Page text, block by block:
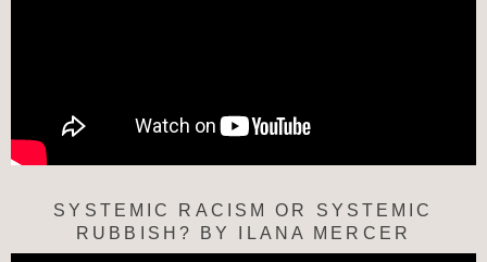
SYSTEMIC RACISM OR SYSTEMIC
RUBBISH? BY ILANA MERCER